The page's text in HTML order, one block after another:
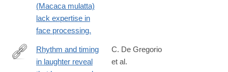
(Macaca mulatta)
lack expertise in
face processing.
https://www.nature.com/articles/s42003-
Rhythm and timing
in laughter reveal
C. De Gregorio
et al.